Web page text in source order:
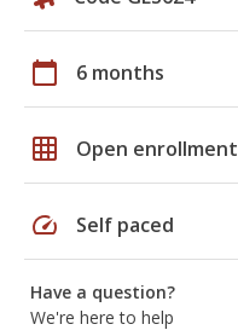
calendar_today 6 months
grid_on Open enrollment
speed Self paced
Have a question?
We're here to help